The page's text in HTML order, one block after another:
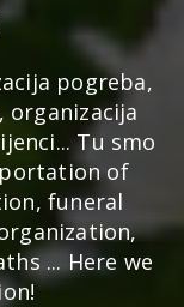
pogreba,
organizacija
Tu smo
of
funeral
... Here we